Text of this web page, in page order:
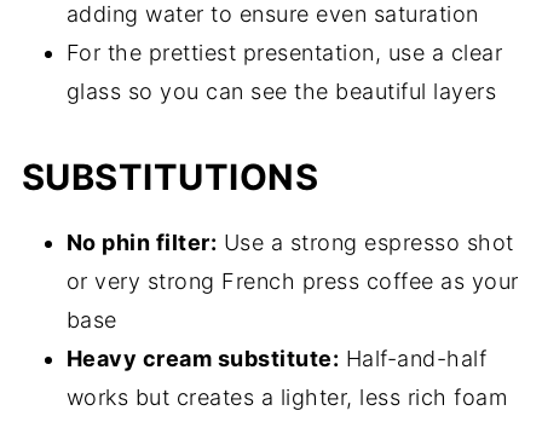
adding water to ensure even saturation
For the prettiest presentation, use a clear
glass so you can see the beautiful layers
SUBSTITUTIONS
No phin filter: Use a strong espresso shot
or very strong French press coffee as your
base
Heavy cream substitute: Half-and-half
works but creates a lighter, less rich foam